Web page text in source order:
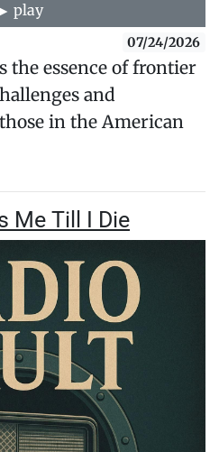
play
07/24/2026
the essence of frontier
and
in the American
Me Till I Die